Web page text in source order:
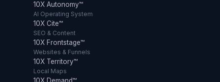
10X Autonomy™
AI Operating System
10X Cite™
SEO & Content
10X Frontstage™
Websites & Funnels
10X Territory™
Local Maps